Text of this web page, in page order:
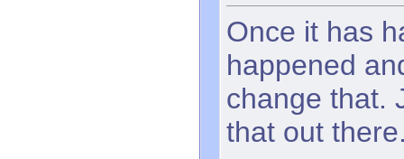
Once it has
happened
change that.
that out